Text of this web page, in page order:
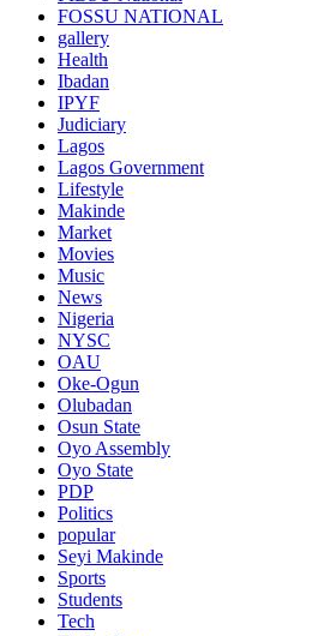
FOSSU NATIONAL
gallery
Health
Ibadan
IPYF
Judiciary
Lagos
Lagos Government
Lifestyle
Makinde
Market
Movies
Music
News
Nigeria
NYSC
OAU
Oke-Ogun
Olubadan
Osun State
Oyo Assembly
Oyo State
PDP
Politics
popular
Seyi Makinde
Sports
Students
Tech